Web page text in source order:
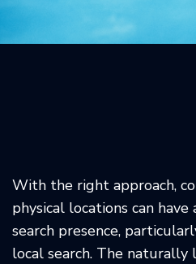
With the right approach,
physical locations can
search presence,
local search. The naturally